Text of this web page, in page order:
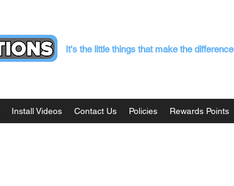
It's the little things that make the difference
Install Videos Contact Us Policies Rewards Points